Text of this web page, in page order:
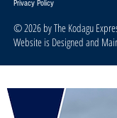
Privacy Policy
© 2026 by The Kodagu
Website is Designed and